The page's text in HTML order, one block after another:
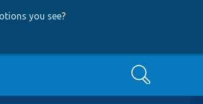
you see?
Search